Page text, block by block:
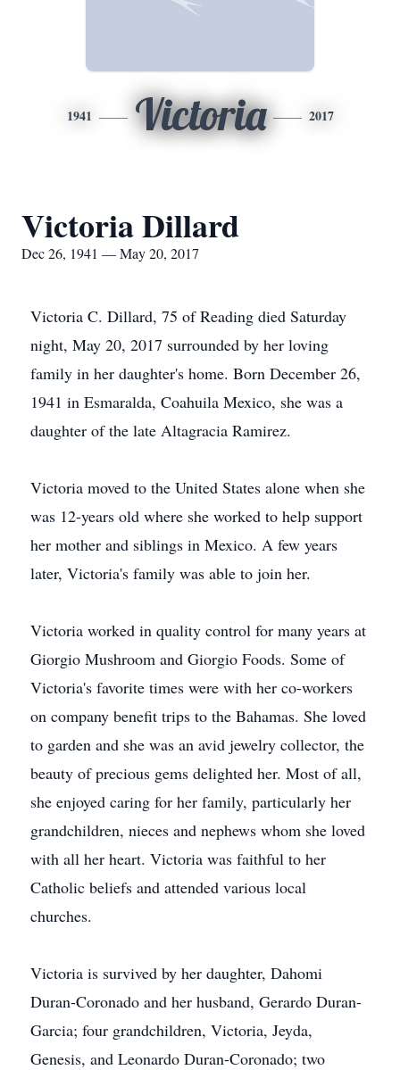
1941 Victoria 2017
Victoria Dillard
Dec 26, 1941 — May 20, 2017
Victoria C. Dillard, 75 of Reading died Saturday
night, May 20, 2017 surrounded by her loving
family in her daughter's home. Born December 26,
1941 in Esmaralda, Coahuila Mexico, she was a
daughter of the late Altagracia Ramirez.
Victoria moved to the United States alone when she
was 12-years old where she worked to help support
her mother and siblings in Mexico. A few years
later, Victoria's family was able to join her.
Victoria worked in quality control for many years at
Giorgio Mushroom and Giorgio Foods. Some of
Victoria's favorite times were with her co-workers
on company benefit trips to the Bahamas. She loved
to garden and she was an avid jewelry collector, the
beauty of precious gems delighted her. Most of all,
she enjoyed caring for her family, particularly her
grandchildren, nieces and nephews whom she loved
with all her heart. Victoria was faithful to her
Catholic beliefs and attended various local
churches.
Victoria is survived by her daughter, Dahomi
Duran-Coronado and her husband, Gerardo Duran-
Garcia; four grandchildren, Victoria, Jeyda,
Genesis, and Leonardo Duran-Coronado; two